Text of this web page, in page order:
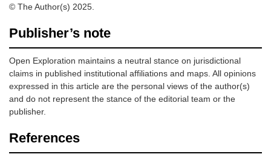
© The Author(s) 2025.
Publisher’s note
Open Exploration maintains a neutral stance on jurisdictional
claims in published institutional affiliations and maps. All opinions
expressed in this article are the personal views of the author(s)
and do not represent the stance of the editorial team or the
publisher.
References